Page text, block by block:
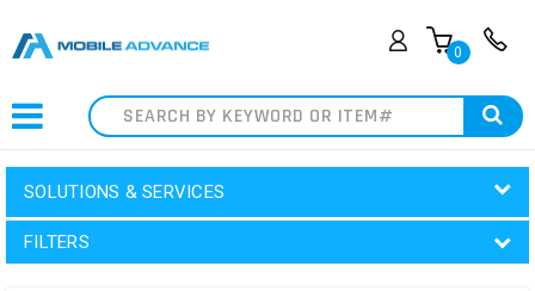
0
Search
SOLUTIONS & SERVICES
FILTERS